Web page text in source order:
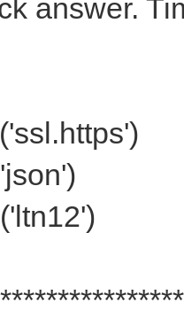
answer.